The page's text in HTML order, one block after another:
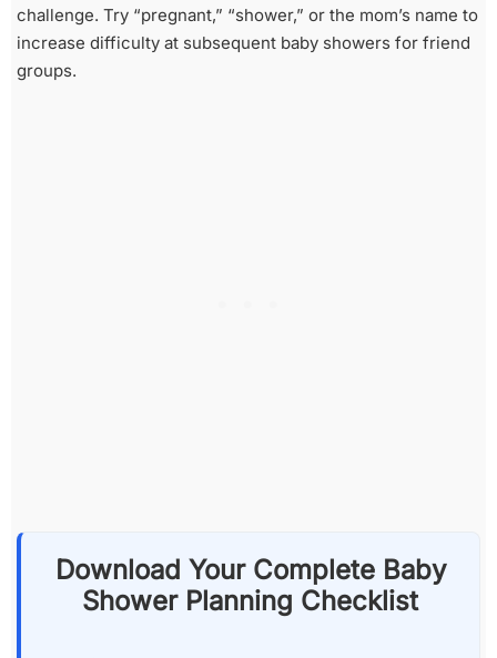
challenge. Try “pregnant,” “shower,” or the mom’s name to
increase difficulty at subsequent baby showers for friend
groups.
Download Your Complete Baby
Shower Planning Checklist